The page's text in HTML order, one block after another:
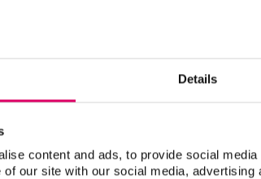
Details
content and ads, to provide social
of our site with our social media,
Esthetic Cases and the Single Implant:
Dr. Dane Avondoglio